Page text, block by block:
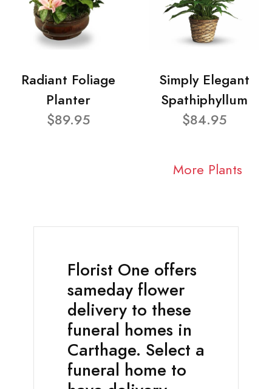
Radiant Foliage
Planter
$89.95
Simply Elegant
Spathiphyllum
$84.95
More Plants
Florist One offers
sameday flower
delivery to these
funeral homes in
Carthage. Select a
funeral home to